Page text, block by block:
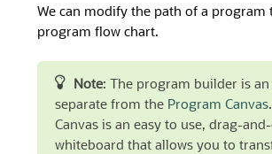
We can modify the path of a program
program flow chart.
Note: The program builder is
separate from the Program Canvas
Canvas is an easy to use, drag-
whiteboard that allows you to